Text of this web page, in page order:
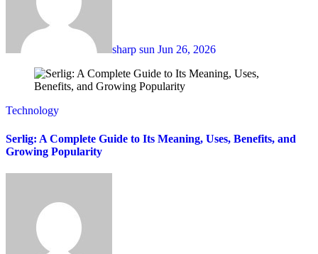
sharp sun Jun 26, 2026
Technology
Serlig: A Complete Guide to Its Meaning, Uses, Benefits, and
Growing Popularity